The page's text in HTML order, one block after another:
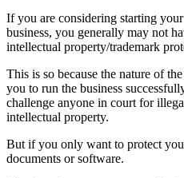
If you are considering starting
business, you generally may not
intellectual property/trademark
This is so because the nature of
you to run the business
challenge anyone in court for
intellectual property.
But if you only want to protect
documents or software.